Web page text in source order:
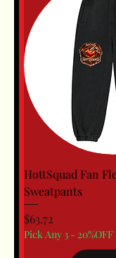
HottSquad Fan
Sweatpants
Price
$63.72
Pick Any 3 - 20%OFF